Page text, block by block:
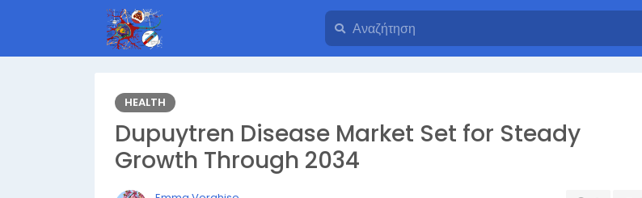
HEALTH
Dupuytren Disease Market Set for Steady
Growth Through 2034